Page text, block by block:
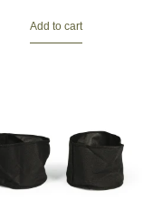
Add to cart